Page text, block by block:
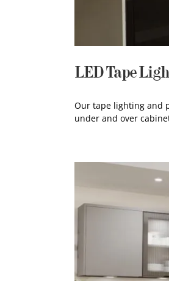
LED Tape
Our tape lighting and
under and over